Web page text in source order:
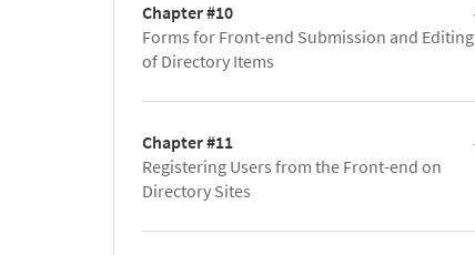
Chapter #10
Forms for Front-end Submission and Editing
of Directory Items
Chapter #11
Registering Users from the Front-end on
Directory Sites